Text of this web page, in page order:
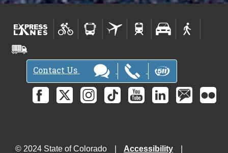
Contact Us
© 2024 State of Colorado Accessibility